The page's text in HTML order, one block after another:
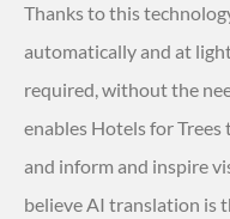
Thanks to this
automatically and at
required, without the
enables Hotels for
and inform and inspire
believe AI translation is